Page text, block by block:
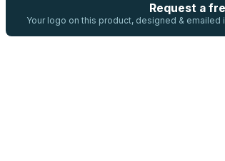
Request a
Your logo on this product, designed &